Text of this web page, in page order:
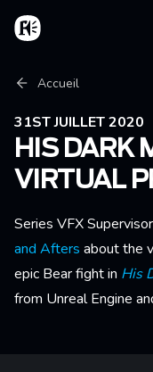
Aller au contenu principal
Accueil
Fil d'Ariane
Accueil
31ST JUILLET 2020
HIS DARK
VIRTUAL
Series VFX
and Afters about the
epic Bear fight in His
from Unreal Engine